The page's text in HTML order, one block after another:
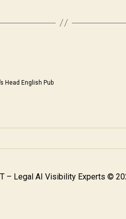
Head English Pub
– Legal AI Visibility Experts ©